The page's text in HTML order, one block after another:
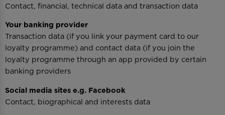
Contact, financial, technical data and transaction data
Your banking provider
Transaction data (if you link your payment card to our
loyalty programme) and contact data (if you join the
loyalty programme through an app provided by certain
banking providers
Social media sites e.g. Facebook
Contact, biographical and interests data